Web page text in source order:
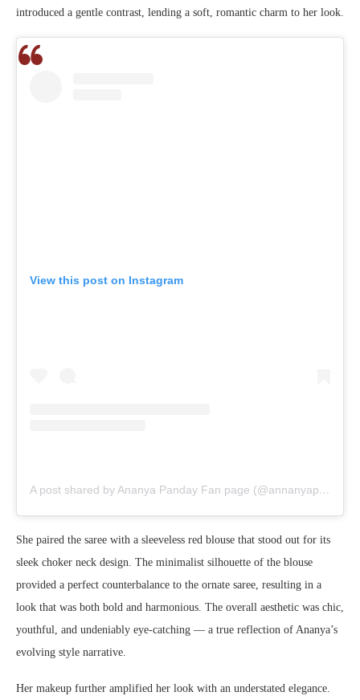
introduced a gentle contrast, lending a soft, romantic charm to her look.
View this post on Instagram
A post shared by Ananya Panday Fan page (@annanyapannday)
She paired the saree with a sleeveless red blouse that stood out for its
sleek choker neck design. The minimalist silhouette of the blouse
provided a perfect counterbalance to the ornate saree, resulting in a
look that was both bold and harmonious. The overall aesthetic was chic,
youthful, and undeniably eye-catching — a true reflection of Ananya’s
evolving style narrative.
Her makeup further amplified her look with an understated elegance.